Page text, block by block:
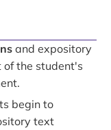
and expository
the student's
begin to
text